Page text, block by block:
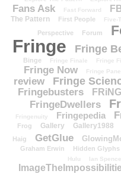
Fans Ask Fast Forward
The Pattern
First People Five-
Perspective
Forum
Fringe Fringe
Binge
Fringe Finale Fringe
Fringe Now Fringe
review
Fringe
Fringebusters
FringeDwellers
Fringenuity Fringepedia
Frog Gallery Gallery1988
Haig
GetGlue
Graham Erwin Hidden Glyphs
Hulu
Ian